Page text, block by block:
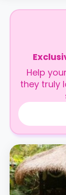
Help
they truly